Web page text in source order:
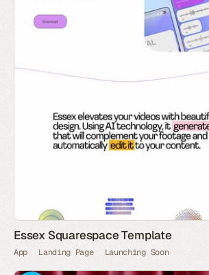
Essex Squarespace Template
App Landing Page Launching Soon